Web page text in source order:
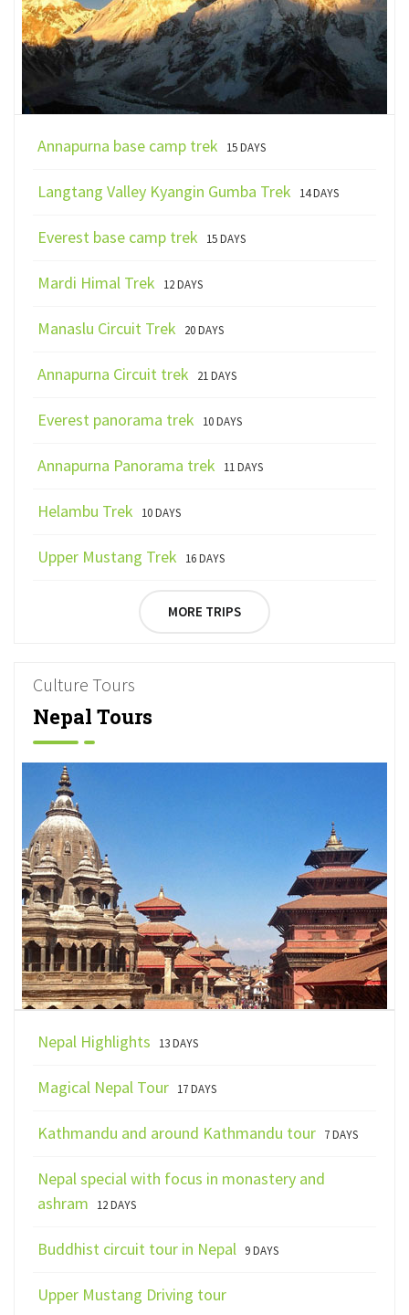
Annapurna base camp trek 15 DAYS
Langtang Valley Kyangin Gumba Trek 14 DAYS
Everest base camp trek 15 DAYS
Mardi Himal Trek 12 DAYS
Manaslu Circuit Trek 20 DAYS
Annapurna Circuit trek 21 DAYS
Everest panorama trek 10 DAYS
Annapurna Panorama trek 11 DAYS
Helambu Trek 10 DAYS
Upper Mustang Trek 16 DAYS
MORE TRIPS
Culture Tours
Nepal Tours
Nepal Highlights 13 DAYS
Magical Nepal Tour 17 DAYS
Kathmandu and around Kathmandu tour 7 DAYS
Nepal special with focus in monastery and
ashram
12 DAYS
Buddhist circuit tour in Nepal 9 DAYS
Upper Mustang Driving tour